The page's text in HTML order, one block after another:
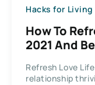
Hacks for
How To
2021 And
Refresh Love
relationship